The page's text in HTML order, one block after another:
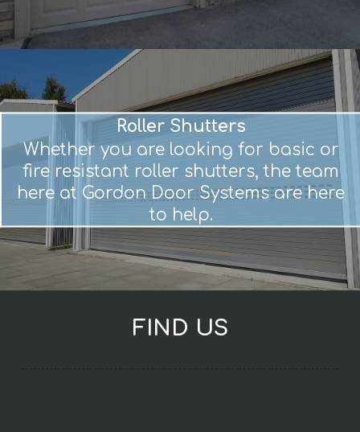
Roller Shutters
Whether you are looking for basic or
fire resistant roller shutters, the team
here at Gordon Door Systems are here
to help.
FIND US